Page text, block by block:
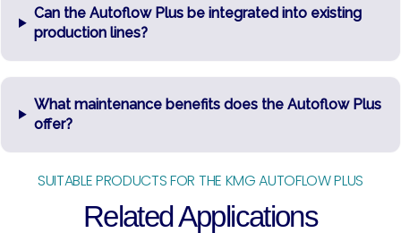
Can the Autoflow Plus be integrated into existing
production lines?
What maintenance benefits does the Autoflow Plus
offer?
SUITABLE PRODUCTS FOR THE KMG AUTOFLOW PLUS
Related Applications